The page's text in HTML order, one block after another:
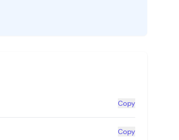
Copy
Copy